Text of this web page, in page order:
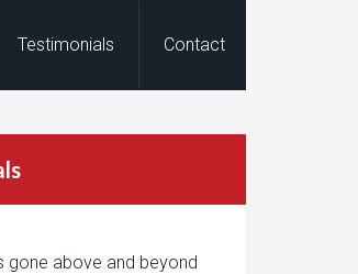
Testimonials Contact
gone above and beyond